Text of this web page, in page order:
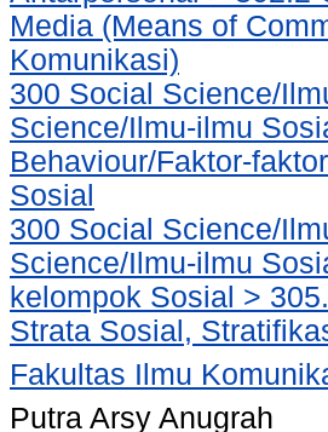
Media (Means of
Komunikasi)
300 Social Science/
Science/Ilmu-ilmu
Behaviour/Faktor-
Sosial
300 Social Science/
Science/Ilmu-ilmu
kelompok Sosial >
Strata Sosial,
Fakultas Ilmu
Putra Arsy Anugrah